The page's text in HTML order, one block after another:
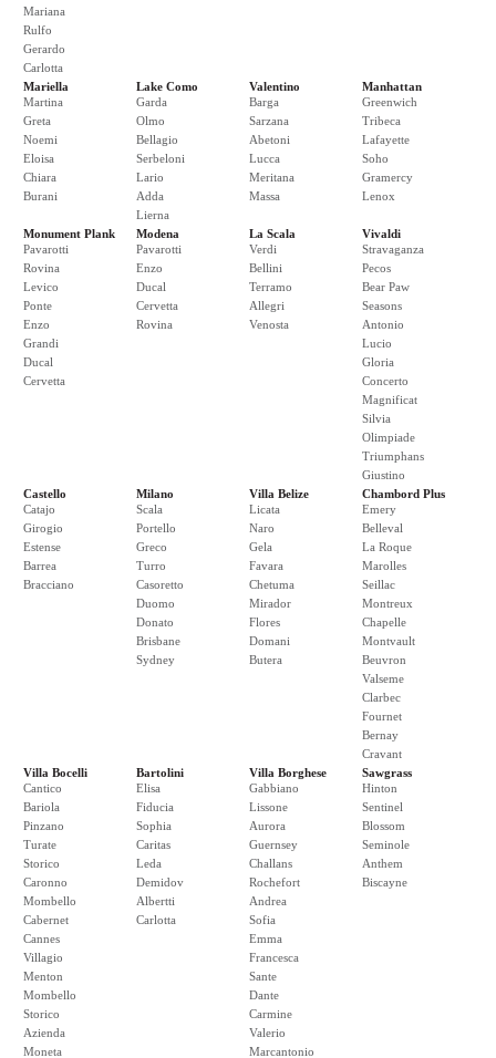
Mariana
Rulfo
Gerardo
Carlotta
Mariella
Martina
Greta
Noemi
Eloisa
Chiara
Burani
Lake Como
Garda
Olmo
Bellagio
Serbeloni
Lario
Adda
Lierna
Valentino
Barga
Sarzana
Abetoni
Lucca
Meritana
Massa
Manhattan
Greenwich
Tribeca
Lafayette
Soho
Gramercy
Lenox
Monument Plank
Pavarotti
Rovina
Levico
Ponte
Enzo
Grandi
Ducal
Cervetta
Modena
Pavarotti
Enzo
Ducal
Cervetta
Rovina
La Scala
Verdi
Bellini
Terramo
Allegri
Venosta
Vivaldi
Stravaganza
Pecos
Bear Paw
Seasons
Antonio
Lucio
Gloria
Concerto
Magnificat
Silvia
Olimpiade
Triumphans
Giustino
Castello
Catajo
Girogio
Estense
Barrea
Bracciano
Milano
Scala
Portello
Greco
Turro
Casoretto
Duomo
Donato
Brisbane
Sydney
Villa Belize
Licata
Naro
Gela
Favara
Chetuma
Mirador
Flores
Domani
Butera
Chambord Plus
Emery
Belleval
La Roque
Marolles
Seillac
Montreux
Chapelle
Montvault
Beuvron
Valseme
Clarbec
Fournet
Bernay
Cravant
Villa Bocelli
Cantico
Bariola
Pinzano
Turate
Storico
Caronno
Mombello
Cabernet
Cannes
Villagio
Menton
Mombello
Storico
Azienda
Moneta
Bartolini
Elisa
Fiducia
Sophia
Caritas
Leda
Demidov
Albertti
Carlotta
Villa Borghese
Gabbiano
Lissone
Aurora
Guernsey
Challans
Rochefort
Andrea
Sofia
Emma
Francesca
Sante
Dante
Carmine
Valerio
Marcantonio
Sawgrass
Hinton
Sentinel
Blossom
Seminole
Anthem
Biscayne